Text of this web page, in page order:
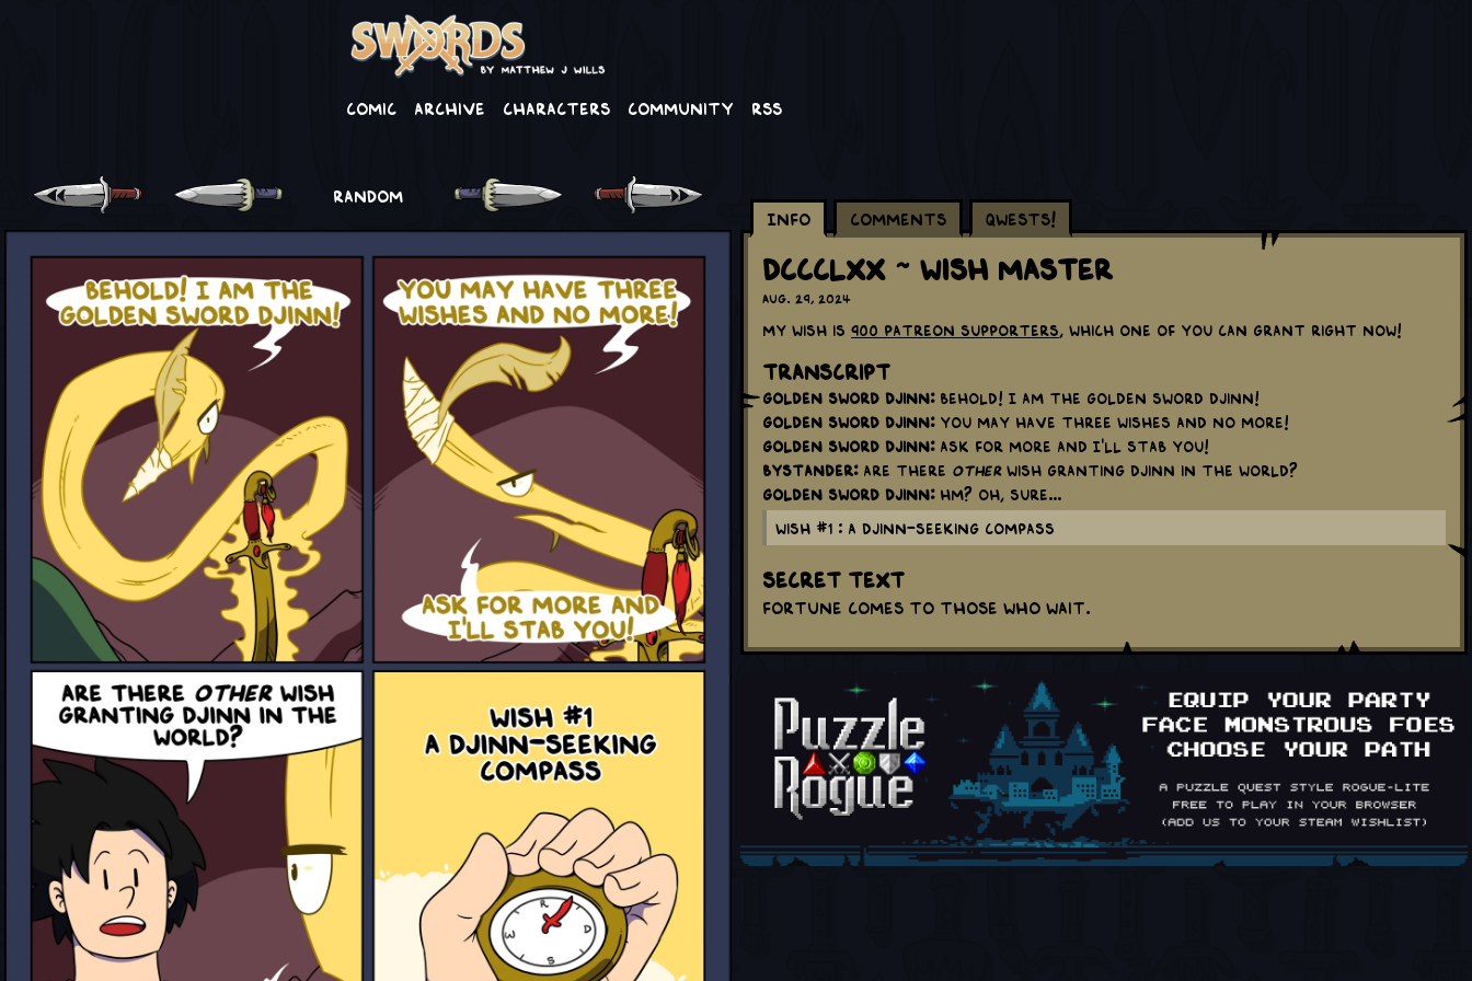
Comic Archive Characters Community RSS
RANDOM
Info
Comments Qwests!
DCCCLXX ~ Wish Master
Aug. 29, 2024
My wish is 900 Patreon Supporters , which one of you can grant right now!
Transcript
Golden Sword Djinn:Behold! I am the Golden Sword Djinn!
Golden Sword Djinn:You may have three wishes and no more!
Golden Sword Djinn:Ask for more and I'll stab you!
Bystander:Are there otherwish granting djinn in the world?
Golden Sword Djinn:Hm? Oh, sure...
Wish #1 : A Djinn-seeking Compass
Secret Text
Fortune comes to those who wait.